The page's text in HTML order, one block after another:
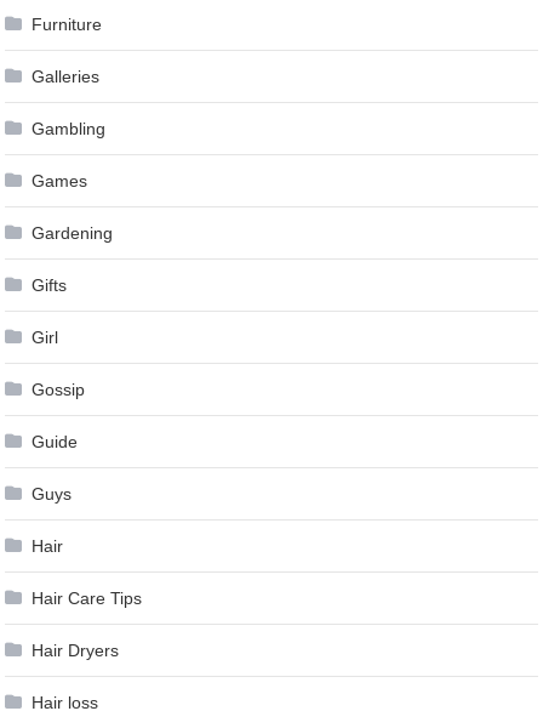
Furniture
Galleries
Gambling
Games
Gardening
Gifts
Girl
Gossip
Guide
Guys
Hair
Hair Care Tips
Hair Dryers
Hair loss